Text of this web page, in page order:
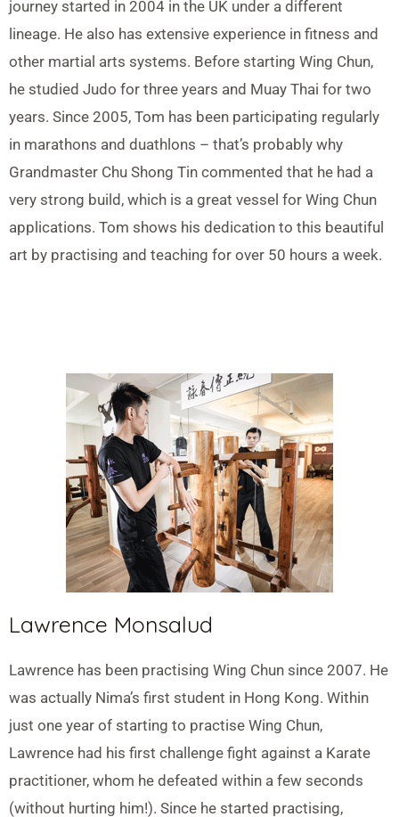
journey started in 2004 in the UK under a different
lineage. He also has extensive experience in fitness and
other martial arts systems. Before starting Wing Chun,
he studied Judo for three years and Muay Thai for two
years. Since 2005, Tom has been participating regularly
in marathons and duathlons – that’s probably why
Grandmaster Chu Shong Tin commented that he had a
very strong build, which is a great vessel for Wing Chun
applications. Tom shows his dedication to this beautiful
art by practising and teaching for over 50 hours a week.
Lawrence Monsalud
Lawrence has been practising Wing Chun since 2007. He
was actually Nima’s first student in Hong Kong. Within
just one year of starting to practise Wing Chun,
Lawrence had his first challenge fight against a Karate
practitioner, whom he defeated within a few seconds
(without hurting him!). Since he started practising,